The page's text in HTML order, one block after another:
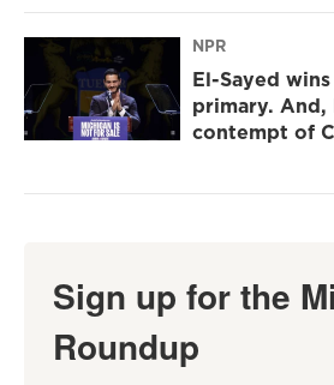
NPR
El-Sayed
primary. And,
contempt of
Sign up for the
Roundup